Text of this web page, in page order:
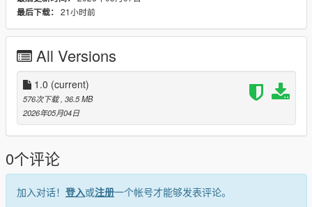
outpost
Navigate to:
mods/update/update.rpf/common/data/dlclist.xml
Add this line before :
dlcpacks:/outpost/
Alternative (YMAP Method if needed)
If the map only contains .ymap files, place them in:
mods/update/x64/dlcpacks/mpheist/dlc.rpf/x64/levels/gta5/cityhi
最后下载： 21小时前
All Versions
1.0 (current)
576次下载 , 36.5 MB
2026年05月04日
0个评论
加入对话！ 登入或注册一个帐号才能够发表评论。